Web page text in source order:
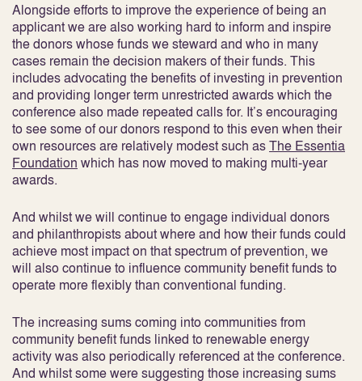
Alongside efforts to improve the experience of being an
applicant we are also working hard to inform and inspire
the donors whose funds we steward and who in many
cases remain the decision makers of their funds. This
includes advocating the benefits of investing in prevention
and providing longer term unrestricted awards which the
conference also made repeated calls for. It’s encouraging
to see some of our donors respond to this even when their
own resources are relatively modest such asThe Essentia
Foundation which has now moved to making multi-year
awards.
And whilst we will continue to engage individual donors
and philanthropists about where and how their funds could
achieve most impact on that spectrum of prevention, we
will also continue to influence community benefit funds to
operate more flexibly than conventional funding.
The increasing sums coming into communities from
community benefit funds linked to renewable energy
activity was also periodically referenced at the conference.
And whilst some were suggesting those increasing sums